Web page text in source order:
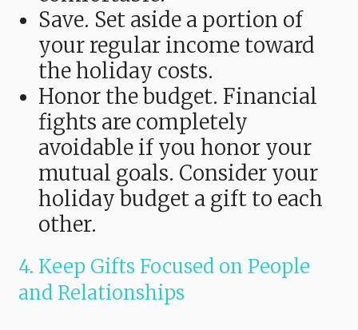
Save. Set aside a portion of
your regular income toward
the holiday costs.
Honor the budget. Financial
fights are completely
avoidable if you honor your
mutual goals. Consider your
holiday budget a gift to each
other.
4. Keep Gifts Focused on People
and Relationships